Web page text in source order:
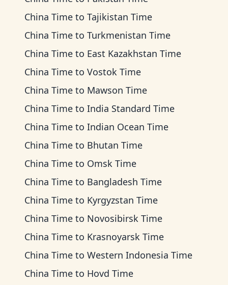
China Time to Tajikistan Time
China Time to Turkmenistan Time
China Time to East Kazakhstan Time
China Time to Vostok Time
China Time to Mawson Time
China Time to India Standard Time
China Time to Indian Ocean Time
China Time to Bhutan Time
China Time to Omsk Time
China Time to Bangladesh Time
China Time to Kyrgyzstan Time
China Time to Novosibirsk Time
China Time to Krasnoyarsk Time
China Time to Western Indonesia Time
China Time to Hovd Time